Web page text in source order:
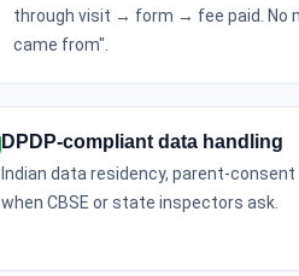
through visit → form → fee paid. No
came from".
DPDP-compliant data handling
Indian data residency, parent-
when CBSE or state inspectors ask.